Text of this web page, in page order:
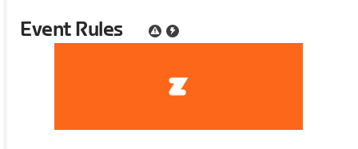
Event Rules